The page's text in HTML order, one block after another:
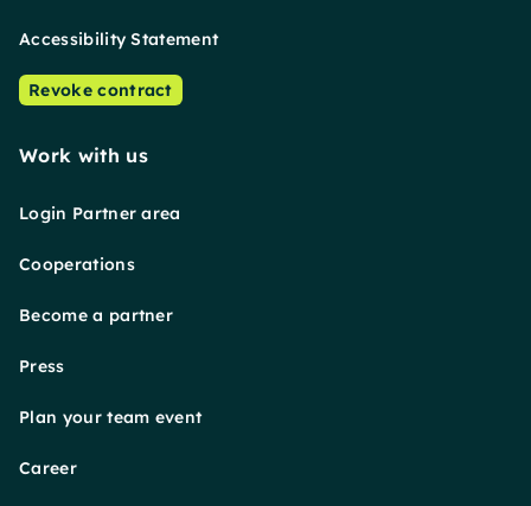
Accessibility Statement
Revoke contract
Work with us
Login Partner area
Cooperations
Become a partner
Press
Plan your team event
Career